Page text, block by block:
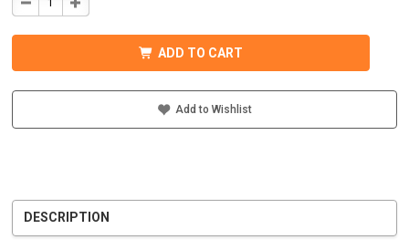
DECREASE
QUANTITY
PW
PRE-
INCREASE
QUANTITY
PW
PRE-
ADD TO CART
Add to Wishlist
DESCRIPTION